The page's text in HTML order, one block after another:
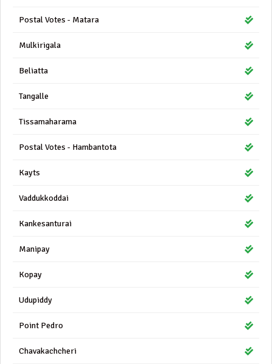
Postal Votes - Matara
Mulkirigala
Beliatta
Tangalle
Tissamaharama
Postal Votes - Hambantota
Kayts
Vaddukkoddai
Kankesanturai
Manipay
Kopay
Udupiddy
Point Pedro
Chavakachcheri